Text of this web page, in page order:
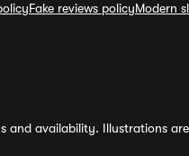
Fake reviews policyModern
and availability. Illustrations